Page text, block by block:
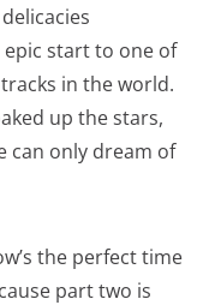
epic start to one of
in the world.
up the stars,
can only dream of
the perfect time
part two is